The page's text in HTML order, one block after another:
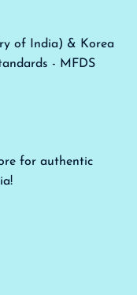
of India) & Korea
- MFDS
for authentic